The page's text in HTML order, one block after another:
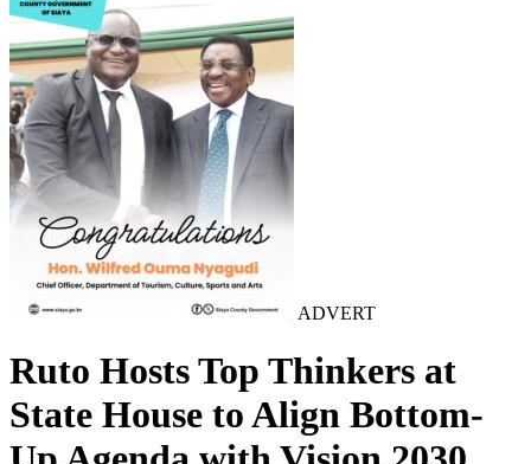
ADVERT
Ruto Hosts Top Thinkers at
State House to Align Bottom-